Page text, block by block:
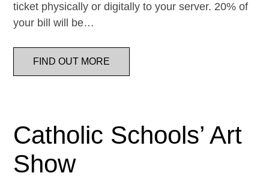
ticket physically or digitally to your server. 20% of
your bill will be…
FIND OUT MORE
Catholic Schools’ Art
Show